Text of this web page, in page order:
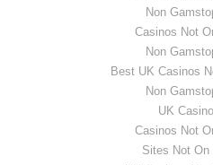
Non
Casinos Not
Non
Best UK Casinos
Non
UK
Casinos Not
Sites Not On